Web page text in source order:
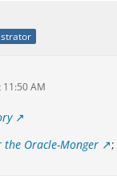
AM
the Oracle-Monger ;